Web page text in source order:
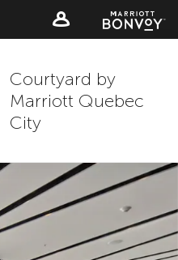
Courtyard by
Marriott Quebec
City